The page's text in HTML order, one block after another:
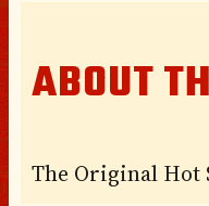
ABOUT
The Original Hot